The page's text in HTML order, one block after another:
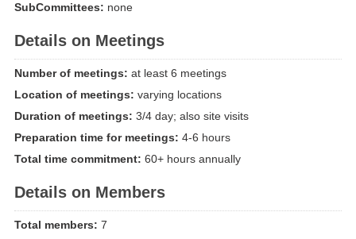
SubCommittees: none
Details on Meetings
Number of meetings: at least 6 meetings
Location of meetings: varying locations
Duration of meetings: 3/4 day; also site visits
Preparation time for meetings: 4-6 hours
Total time commitment: 60+ hours annually
Details on Members
Total members: 7